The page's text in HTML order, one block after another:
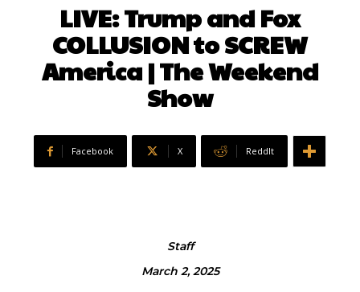
LIVE: Trump and Fox
COLLUSION to SCREW
America | The Weekend
Show
Facebook X ReddIt
Staff
March 2, 2025